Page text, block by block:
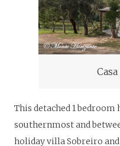
This detached 1
southernmost and
holiday villa Sobreiro